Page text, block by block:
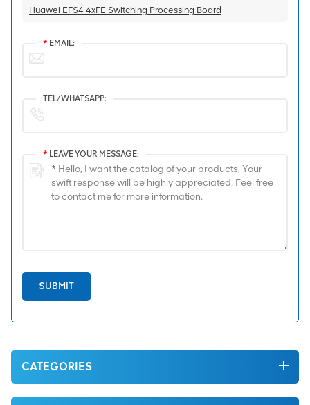
Huawei EFS4 4xFE Switching Processing Board
* EMAIL:
TEL/WHATSAPP:
* LEAVE YOUR MESSAGE:
SUBMIT
CATEGORIES